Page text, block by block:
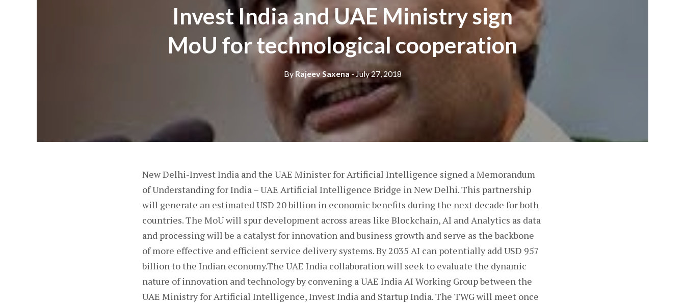
Invest India and UAE Ministry sign
MoU for technological cooperation
ByRajeev Saxena- July 27, 2018
New Delhi-Invest India and the UAE Minister for Artificial Intelligence signed a Memorandum
of Understanding for India – UAE Artificial Intelligence Bridge in New Delhi. This partnership
will generate an estimated USD 20 billion in economic benefits during the next decade for both
countries. The MoU will spur development across areas like Blockchain, AI and Analytics as data
and processing will be a catalyst for innovation and business growth and serve as the backbone
of more effective and efficient service delivery systems. By 2035 AI can potentially add USD 957
billion to the Indian economy.The UAE India collaboration will seek to evaluate the dynamic
nature of innovation and technology by convening a UAE India AI Working Group between the
UAE Ministry for Artificial Intelligence, Invest India and Startup India. The TWG will meet once